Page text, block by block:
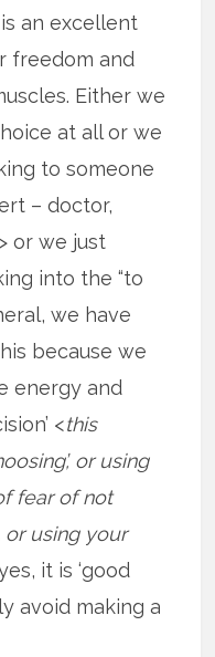
an excellent
freedom and
Either we
at all or we
to someone
– doctor,
or we just
into the “to
we have
because we
energy and
<this
or using
fear of not
or using your
it is ‘good
avoid making a